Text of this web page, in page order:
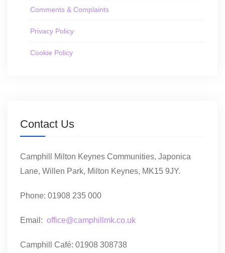
Comments & Complaints
Privacy Policy
Cookie Policy
Contact Us
Camphill Milton Keynes Communities, Japonica
Lane, Willen Park, Milton Keynes, MK15 9JY.
Phone: 01908 235 000
Email: office@camphillmk.co.uk
Camphill Café: 01908 308738